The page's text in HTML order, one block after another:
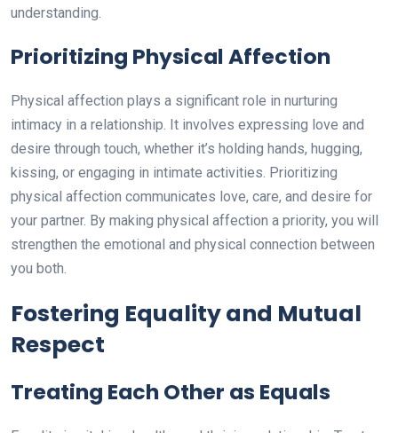
understanding.
Prioritizing Physical Affection
Physical affection plays a significant role in nurturing
intimacy in a relationship. It involves expressing love and
desire through touch, whether it’s holding hands, hugging,
kissing, or engaging in intimate activities. Prioritizing
physical affection communicates love, care, and desire for
your partner. By making physical affection a priority, you will
strengthen the emotional and physical connection between
you both.
Fostering Equality and Mutual
Respect
Treating Each Other as Equals